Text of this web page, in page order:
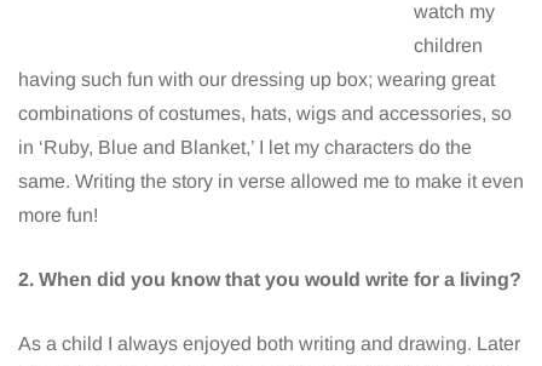
watch my
children
having such fun with our dressing up box; wearing great
combinations of costumes, hats, wigs and accessories, so
in ‘Ruby, Blue and Blanket,’ I let my characters do the
same. Writing the story in verse allowed me to make it even
more fun!
2. When did you know that you would write for a living?
As a child I always enjoyed both writing and drawing. Later